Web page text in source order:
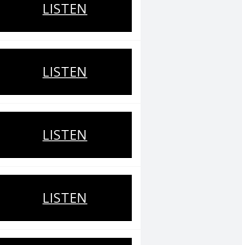
LISTEN
LISTEN
LISTEN
LISTEN